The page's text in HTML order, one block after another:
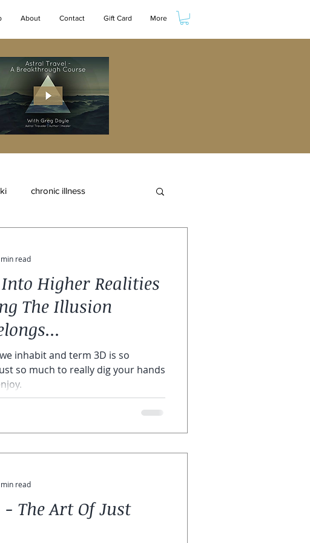
About Contact Gift Card More
chronic illness
chakrasHigher Realities
The Illusion
inhabit and term 3D is so
so much to really dig your hands
read
The Art Of Just
read